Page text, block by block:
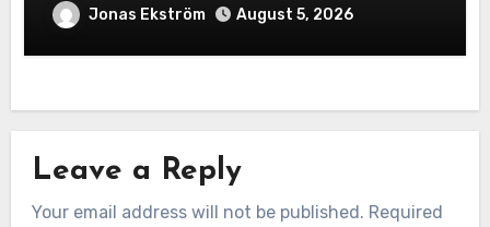
Exceptional Construction
Jonas Ekström August 5, 2026
Leave a Reply
Your email address will not be published. Required